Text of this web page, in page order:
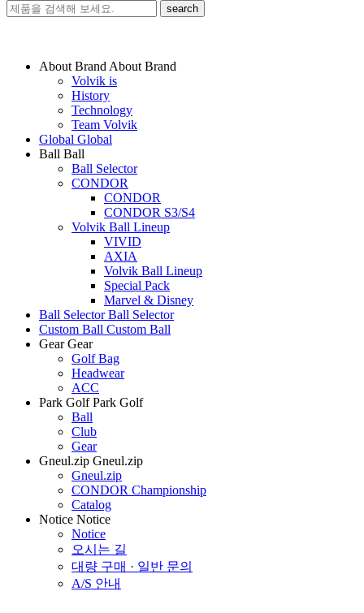
search
About Brand About Brand
Volvik is
History
Technology
Team Volvik
Global Global
Ball Ball
Ball Selector
CONDOR
CONDOR
CONDOR S3/S4
Volvik Ball Lineup
VIVID
AXIA
Volvik Ball Lineup
Special Pack
Marvel & Disney
Ball Selector Ball Selector
Custom Ball Custom Ball
Gear Gear
Golf Bag
Headwear
ACC
Park Golf Park Golf
Ball
Club
Gear
Gneul.zip Gneul.zip
Gneul.zip
CONDOR Championship
Catalog
Notice Notice
Notice
오시는 길
대량 구매 · 일반 문의
A/S 안내